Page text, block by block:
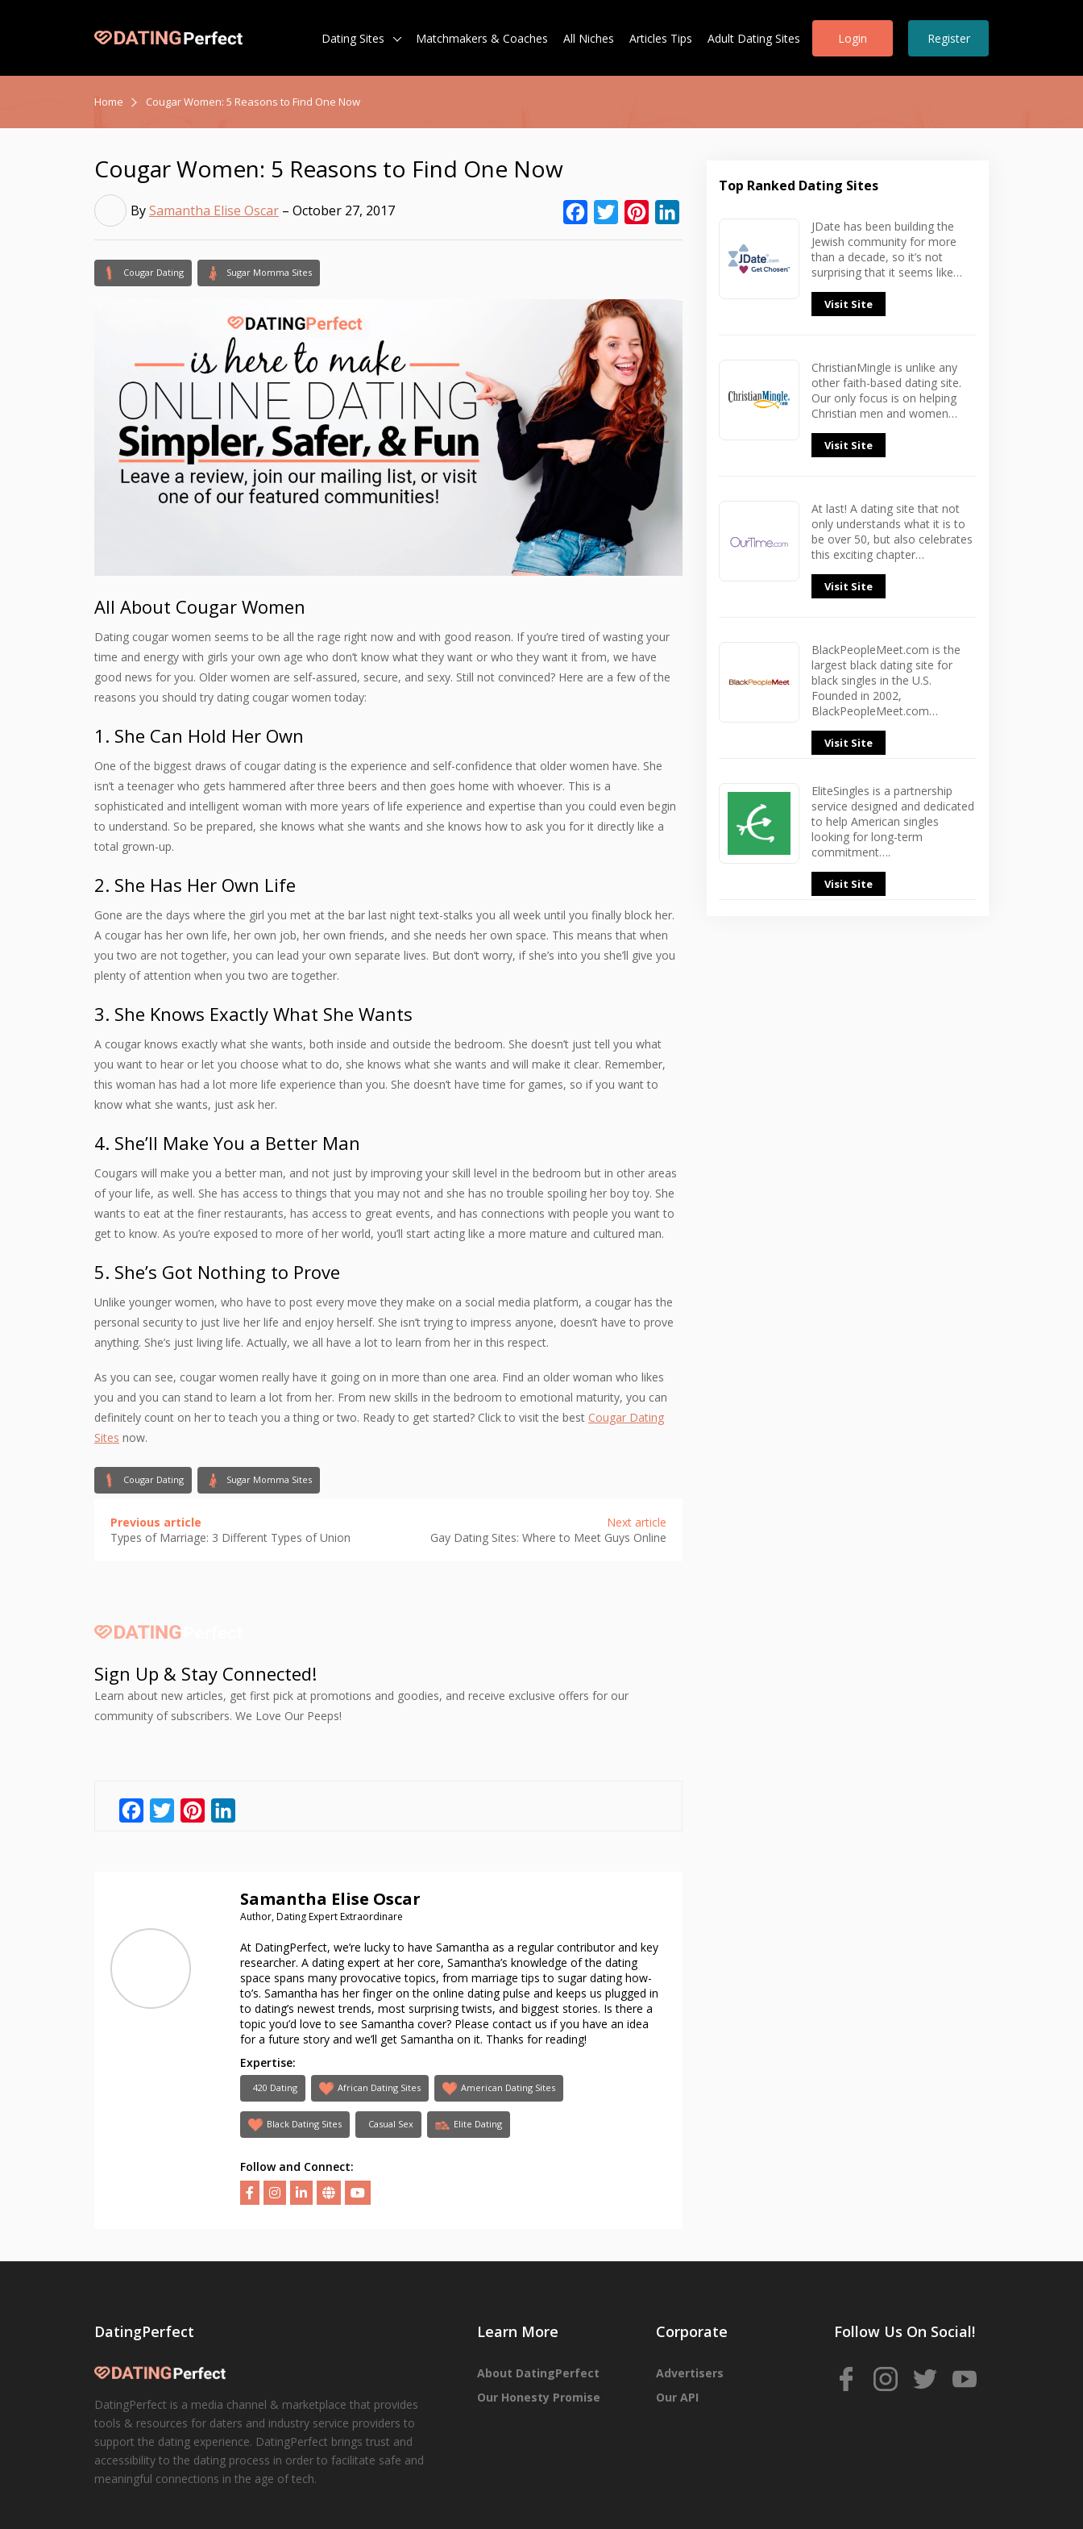
Dating Sites Matchmakers & Coaches All Niches Articles Tips Adult Dating Sites Login Register
Home Cougar Women: 5 Reasons to Find One Now
Top Ranked Dating Sites
JDate has been building the
Jewish community for more
than a decade, so it’s not
surprising that it seems like…
Visit Site
ChristianMingle is unlike any
other faith-based dating site.
Our only focus is on helping
Christian men and women…
Visit Site
At last! A dating site that not
only understands what it is to
be over 50, but also celebrates
this exciting chapter…
Visit Site
BlackPeopleMeet.com is the
largest black dating site for
black singles in the U.S.
Founded in 2002,
BlackPeopleMeet.com…
Visit Site
EliteSingles is a partnership
service designed and dedicated
to help American singles
looking for long-term
commitment….
Visit Site
Cougar Women: 5 Reasons to Find One Now
BySamantha Elise Oscar – October 27, 2017 FacebookTwitterPinterest
Cougar Dating Sugar Momma Sites
All About Cougar Women
Dating cougar women seems to be all the rage right now and with good reason. If you’re tired of wasting your
time and energy with girls your own age who don’t know what they want or who they want it from, we have
good news for you. Older women are self-assured, secure, and sexy. Still not convinced? Here are a few of the
reasons you should try dating cougar women today:
1. She Can Hold Her Own
One of the biggest draws of cougar dating is the experience and self-confidence that older women have. She
isn’t a teenager who gets hammered after three beers and then goes home with whoever. This is a
sophisticated and intelligent woman with more years of life experience and expertise than you could even begin
to understand. So be prepared, she knows what she wants and she knows how to ask you for it directly like a
total grown-up.
2. She Has Her Own Life
Gone are the days where the girl you met at the bar last night text-stalks you all week until you finally block her.
A cougar has her own life, her own job, her own friends, and she needs her own space. This means that when
you two are not together, you can lead your own separate lives. But don’t worry, if she’s into you she’ll give you
plenty of attention when you two are together.
3. She Knows Exactly What She Wants
A cougar knows exactly what she wants, both inside and outside the bedroom. She doesn’t just tell you what
you want to hear or let you choose what to do, she knows what she wants and will make it clear. Remember,
this woman has had a lot more life experience than you. She doesn’t have time for games, so if you want to
know what she wants, just ask her.
4. She’ll Make You a Better Man
Cougars will make you a better man, and not just by improving your skill level in the bedroom but in other areas
of your life, as well. She has access to things that you may not and she has no trouble spoiling her boy toy. She
wants to eat at the finer restaurants, has access to great events, and has connections with people you want to
get to know. As you’re exposed to more of her world, you’ll start acting like a more mature and cultured man.
5. She’s Got Nothing to Prove
Unlike younger women, who have to post every move they make on a social media platform, a cougar has the
personal security to just live her life and enjoy herself. She isn’t trying to impress anyone, doesn’t have to prove
anything. She’s just living life. Actually, we all have a lot to learn from her in this respect.
As you can see, cougar women really have it going on in more than one area. Find an older woman who likes
you and you can stand to learn a lot from her. From new skills in the bedroom to emotional maturity, you can
definitely count on her to teach you a thing or two. Ready to get started? Click to visit the best Cougar Dating
Sites now.
Cougar Dating Sugar Momma Sites
Previous article
Types of Marriage: 3 Different Types of Union
Next article
Gay Dating Sites: Where to Meet Guys Online
Sign Up & Stay Connected!
Learn about new articles, get first pick at promotions and goodies, and receive exclusive offers for our
community of subscribers. We Love Our Peeps!
FacebookTwitterPinterest
Samantha Elise Oscar
Author, Dating Expert Extraordinare
At DatingPerfect, we’re lucky to have Samantha as a regular contributor and key
researcher. A dating expert at her core, Samantha’s knowledge of the dating
space spans many provocative topics, from marriage tips to sugar dating how-
to’s. Samantha has her finger on the online dating pulse and keeps us plugged in
to dating’s newest trends, most surprising twists, and biggest stories. Is there a
topic you’d love to see Samantha cover? Please contact us if you have an idea
for a future story and we’ll get Samantha on it. Thanks for reading!
Expertise:
420 Dating African Dating Sites American Dating Sites
Black Dating Sites Casual Sex Elite Dating
Follow and Connect:
DatingPerfect
DatingPerfect is a media channel & marketplace that provides
tools & resources for daters and industry service providers to
support the dating experience. DatingPerfect brings trust and
accessibility to the dating process in order to facilitate safe and
meaningful connections in the age of tech.
Learn More
About DatingPerfect
Our Honesty Promise
Corporate
Advertisers
Our API
Follow Us On Social!